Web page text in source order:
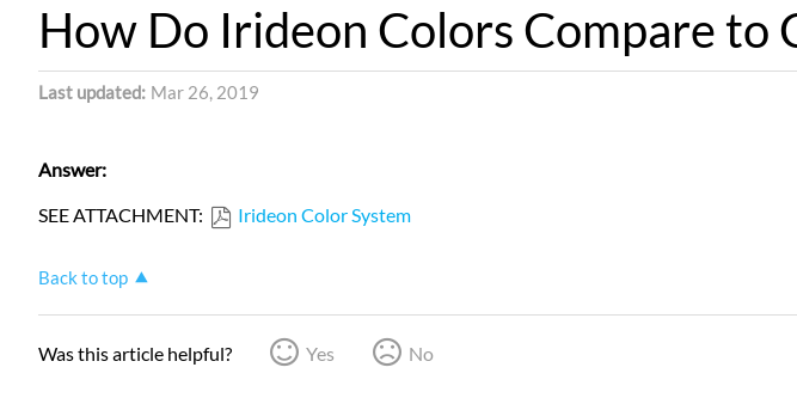
How Do Irideon Colors Compare to
Last updated Mar 26, 2019
Answer:
SEE ATTACHMENT:
Irideon Color System
Back to top
Was this article helpful? Yes No